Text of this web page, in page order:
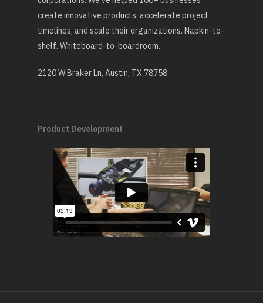
create innovative products, accelerate project
timelines, and scale their organizations. Napkin-to-
shelf. Whiteboard-to-boardroom.
2120 W Braker Ln, Austin, TX 78758
Product Development